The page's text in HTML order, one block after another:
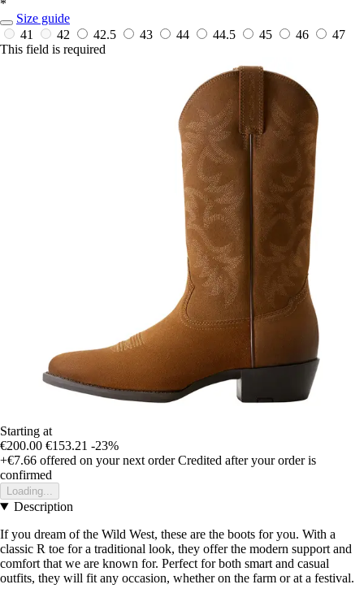
*
Size guide
41
42 42.5 43 44 44.5 45 46
47
This field is required
Starting at
€200.00 €153.21 -23%
+€7.66 offered on your next order Credited after your order is
confirmed
Loading...
Description
If you dream of the Wild West, these are the boots for you. With a
classic R toe for a traditional look, they offer the modern support and
comfort that we are known for. Perfect for both smart and casual
outfits, they will fit any occasion, whether on the farm or at a festival.